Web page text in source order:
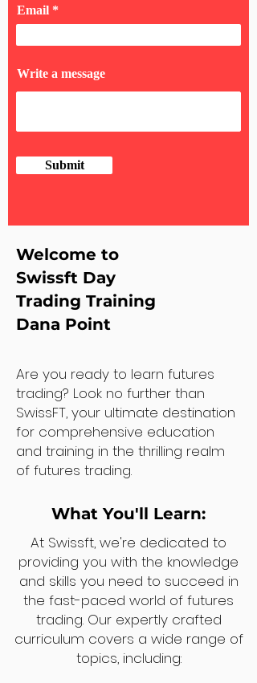
Email
Write a message
Submit
Welcome to
Swissft Day
Trading Training
Dana Point
Are you ready to learn futures
trading? Look no further than
SwissFT, your ultimate destination
for comprehensive education
and training in the thrilling realm
of futures trading.
What You'll Learn:
At Swissft, we're dedicated to
providing you with the knowledge
and skills you need to succeed in
the fast-paced world of futures
trading. Our expertly crafted
curriculum covers a wide range of
topics, including: